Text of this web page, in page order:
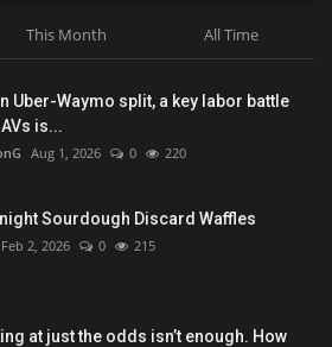
This Month All Time
Uber-Waymo split, a key labor battle
is...
Aug 1, 2026 0 220
Sourdough Discard Waffles
Feb 2, 2026 0 215
at just the odds isn’t enough. How